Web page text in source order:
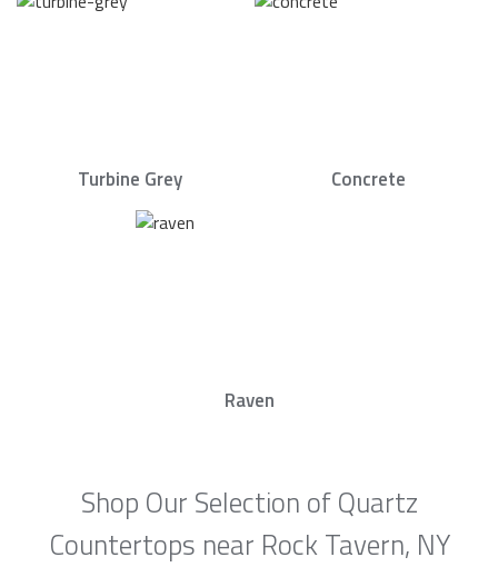
Turbine Grey Concrete
Raven
Shop Our Selection of Quartz
Countertops near Rock Tavern, NY